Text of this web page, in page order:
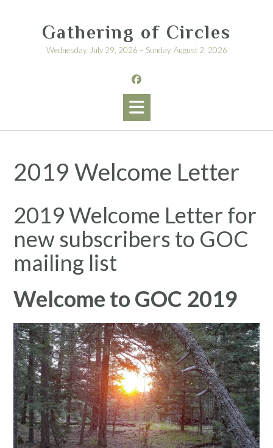
Gathering of Circles
Wednesday, July 29, 2026 – Sunday, August 2, 2026
2019 Welcome Letter
2019 Welcome Letter for
new subscribers to GOC
mailing list
Welcome to GOC 2019